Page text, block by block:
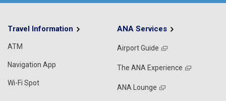
Travel Information
ATM
Navigation App
Wi-Fi Spot
ANA Services
Airport Guide
The ANA Experience
ANA Lounge